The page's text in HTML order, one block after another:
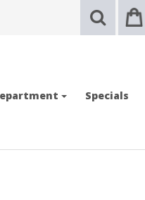
Specials